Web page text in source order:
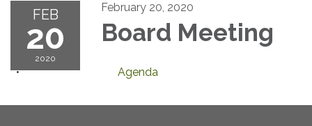
FEB
20
2020
February 20, 2020
Board Meeting
Agenda